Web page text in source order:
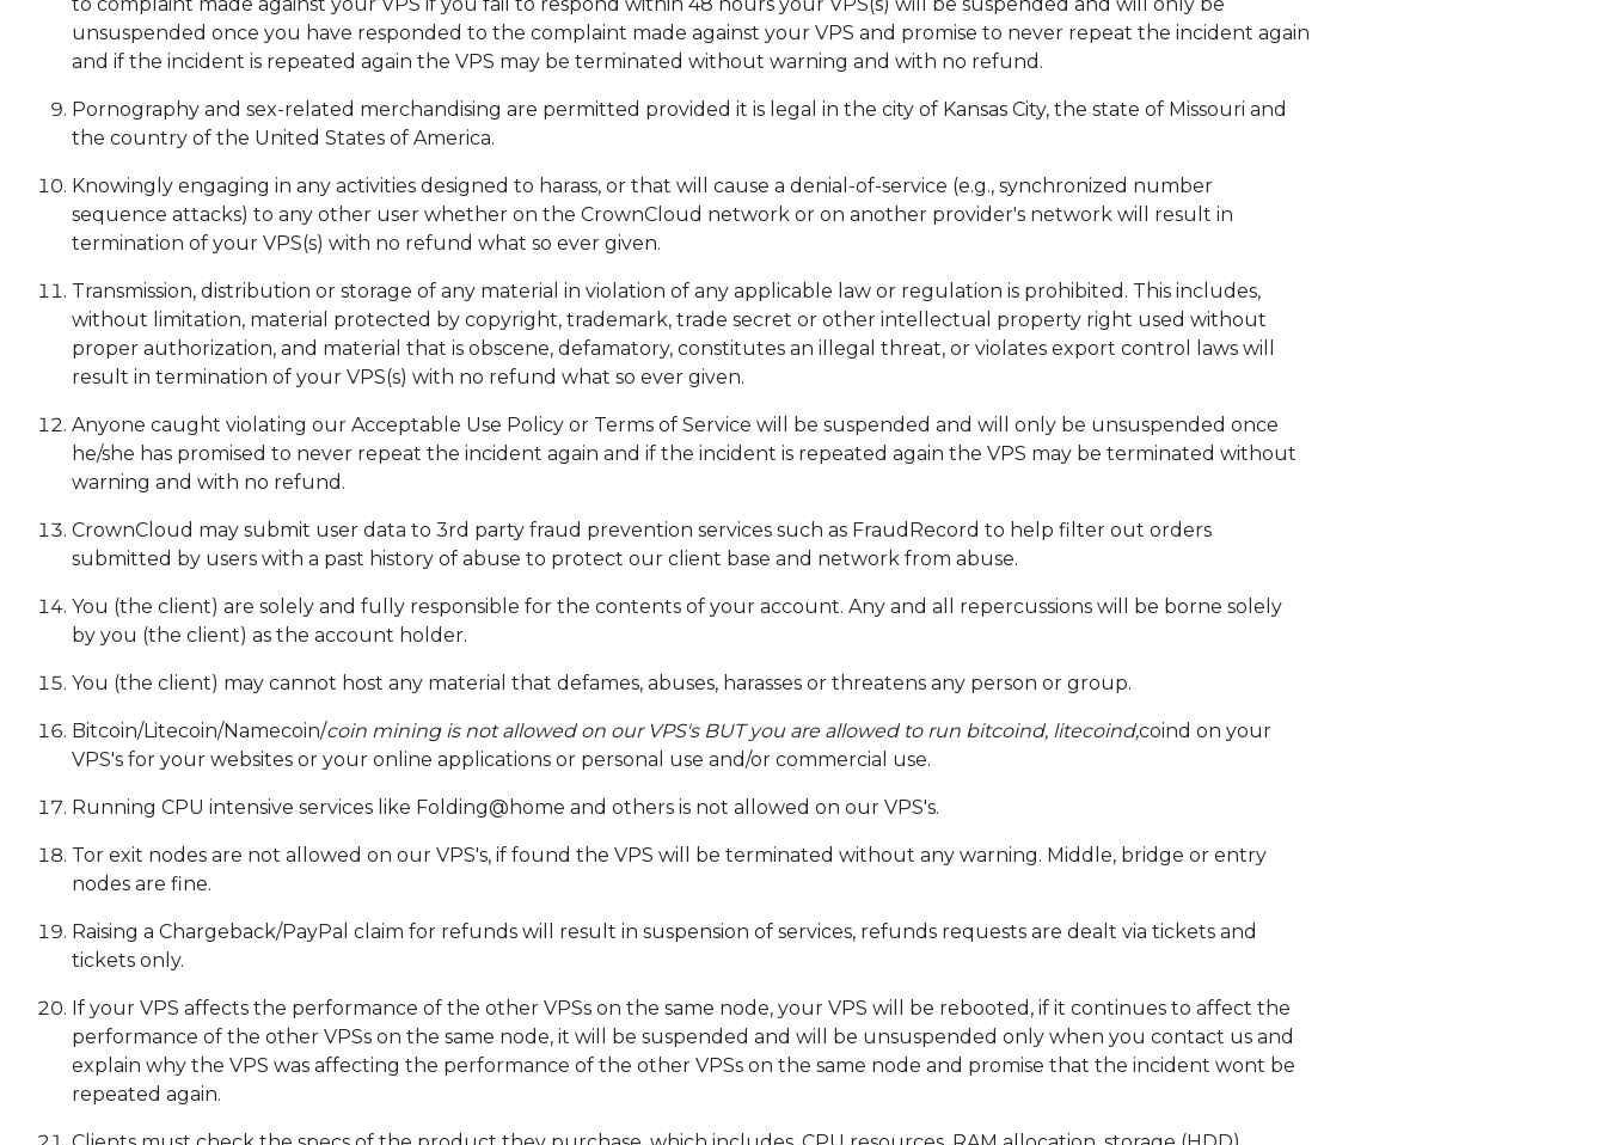
unsuspended once you have responded to the complaint made against your VPS and promise to never repeat the incident again
and if the incident is repeated again the VPS may be terminated without warning and with no refund.
Pornography and sex-related merchandising are permitted provided it is legal in the city of Kansas City, the state of Missouri and
the country of the United States of America.
Knowingly engaging in any activities designed to harass, or that will cause a denial-of-service (e.g., synchronized number
sequence attacks) to any other user whether on the CrownCloud network or on another provider's network will result in
termination of your VPS(s) with no refund what so ever given.
Transmission, distribution or storage of any material in violation of any applicable law or regulation is prohibited. This includes,
without limitation, material protected by copyright, trademark, trade secret or other intellectual property right used without
proper authorization, and material that is obscene, defamatory, constitutes an illegal threat, or violates export control laws will
result in termination of your VPS(s) with no refund what so ever given.
Anyone caught violating our Acceptable Use Policy or Terms of Service will be suspended and will only be unsuspended once
he/she has promised to never repeat the incident again and if the incident is repeated again the VPS may be terminated without
warning and with no refund.
CrownCloud may submit user data to 3rd party fraud prevention services such as FraudRecord to help filter out orders
submitted by users with a past history of abuse to protect our client base and network from abuse.
You (the client) are solely and fully responsible for the contents of your account. Any and all repercussions will be borne solely
by you (the client) as the account holder.
You (the client) may cannot host any material that defames, abuses, harasses or threatens any person or group.
Bitcoin/Litecoin/Namecoin/coin mining is not allowed on our VPS's BUT you are allowed to run bitcoind, litecoind,coind on your
VPS's for your websites or your online applications or personal use and/or commercial use.
Running CPU intensive services like Folding@home and others is not allowed on our VPS's.
Tor exit nodes are not allowed on our VPS's, if found the VPS will be terminated without any warning. Middle, bridge or entry
nodes are fine.
Raising a Chargeback/PayPal claim for refunds will result in suspension of services, refunds requests are dealt via tickets and
tickets only.
If your VPS affects the performance of the other VPSs on the same node, your VPS will be rebooted, if it continues to affect the
performance of the other VPSs on the same node, it will be suspended and will be unsuspended only when you contact us and
explain why the VPS was affecting the performance of the other VPSs on the same node and promise that the incident wont be
repeated again.